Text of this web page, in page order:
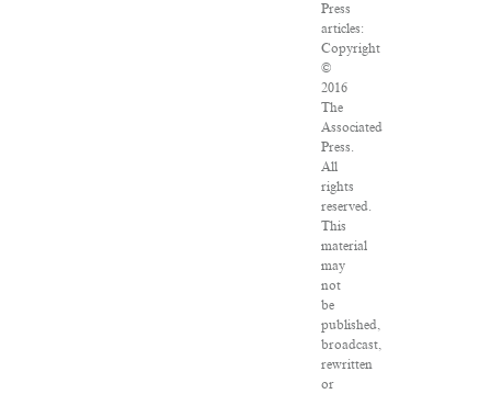
Press
articles:
Copyright
©
2016
The
Associated
Press.
All
rights
reserved.
This
material
may
not
be
published,
broadcast,
rewritten
or